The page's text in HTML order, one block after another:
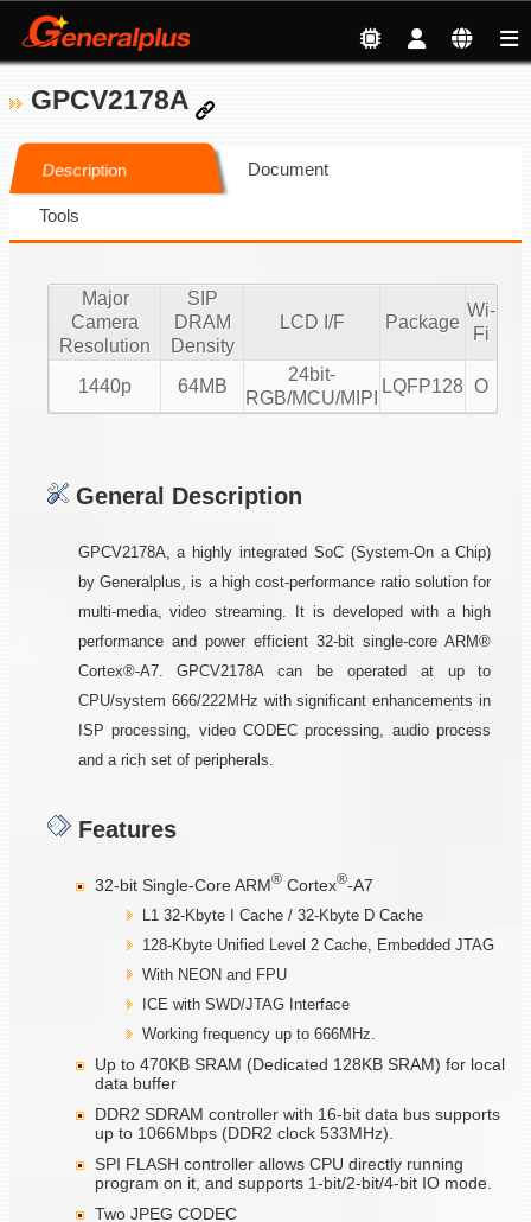
GPCV2178A
Description Document
Tools
Major
Camera
Resolution
SIP
DRAM
Density
LCD I/F Package
Wi-
Fi
1440p 64MB
24bit-
RGB/MCU/MIPI
LQFP128 O
General Description
GPCV2178A, a highly integrated SoC (System-On a Chip)
by Generalplus, is a high cost-performance ratio solution for
multi-media, video streaming. It is developed with a high
performance and power efficient 32-bit single-core ARM®
Cortex®-A7. GPCV2178A can be operated at up to
CPU/system 666/222MHz with significant enhancements in
ISP processing, video CODEC processing, audio process
and a rich set of peripherals.
Features
32-bit Single-Core ARM® Cortex®-A7
L1 32-Kbyte I Cache / 32-Kbyte D Cache
128-Kbyte Unified Level 2 Cache, Embedded JTAG
With NEON and FPU
ICE with SWD/JTAG Interface
Working frequency up to 666MHz.
Up to 470KB SRAM (Dedicated 128KB SRAM) for local
data buffer
DDR2 SDRAM controller with 16-bit data bus supports
up to 1066Mbps (DDR2 clock 533MHz).
SPI FLASH controller allows CPU directly running
program on it, and supports 1-bit/2-bit/4-bit IO mode.
Two JPEG CODEC